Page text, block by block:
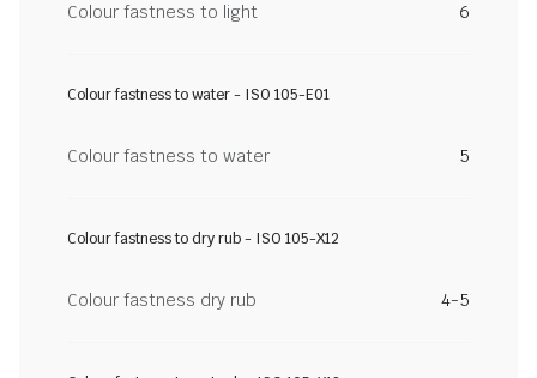
Colour fastness to light 6
Colour fastness to water - ISO 105-E01
Colour fastness to water 5
Colour fastness to dry rub - ISO 105-X12
Colour fastness dry rub 4-5